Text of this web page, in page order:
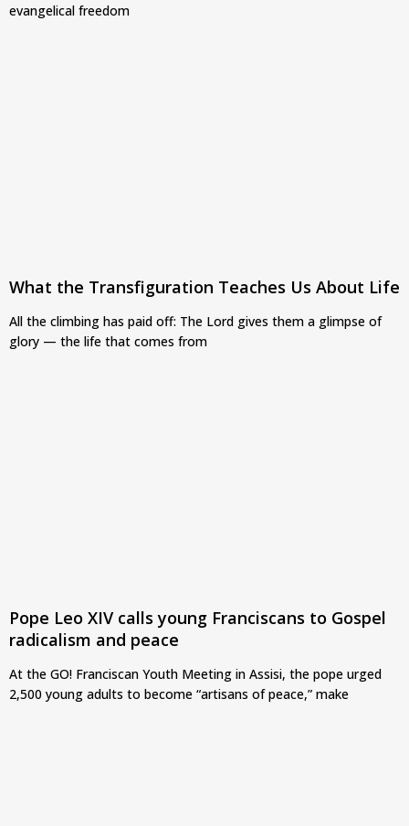
evangelical freedom
What the Transfiguration Teaches Us About Life
All the climbing has paid off: The Lord gives them a glimpse of
glory — the life that comes from
Pope Leo XIV calls young Franciscans to Gospel
radicalism and peace
At the GO! Franciscan Youth Meeting in Assisi, the pope urged
2,500 young adults to become “artisans of peace,” make